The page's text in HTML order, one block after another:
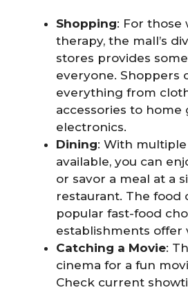
Shopping: For those
therapy, the mall’s
stores provides
everyone. Shoppers
everything from
accessories to home
electronics.
Dining: With
available, you can
or savor a meal at a
restaurant. The food
popular fast-food
establishments offer
Catching a Movie:
cinema for a fun
Check current